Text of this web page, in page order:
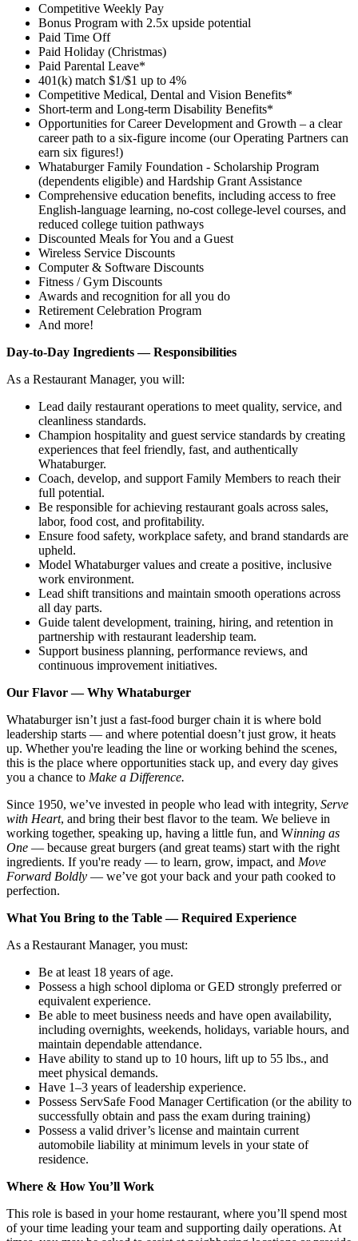
Competitive Weekly Pay
Bonus Program with 2.5x upside potential
Paid Time Off
Paid Holiday (Christmas)
Paid Parental Leave*
401(k) match $1/$1 up to 4%
Competitive Medical, Dental and Vision Benefits*
Short-term and Long-term Disability Benefits*
Opportunities for Career Development and Growth – a clear
career path to a six-figure income (our Operating Partners can
earn six figures!)
Whataburger Family Foundation - Scholarship Program
(dependents eligible) and Hardship Grant Assistance
Comprehensive education benefits, including access to free
English‑language learning, no‑cost college‑level courses, and
reduced college tuition pathways
Discounted Meals for You and a Guest
Wireless Service Discounts
Computer & Software Discounts
Fitness / Gym Discounts
Awards and recognition for all you do
Retirement Celebration Program
And more!
Day-to-Day Ingredients — Responsibilities
As a Restaurant Manager, you will:
Lead daily restaurant operations to meet quality, service, and
cleanliness standards.
Champion hospitality and guest service standards by creating
experiences that feel friendly, fast, and authentically
Whataburger.
Coach, develop, and support Family Members to reach their
full potential.
Be responsible for achieving restaurant goals across sales,
labor, food cost, and profitability.
Ensure food safety, workplace safety, and brand standards are
upheld.
Model Whataburger values and create a positive, inclusive
work environment.
Lead shift transitions and maintain smooth operations across
all day parts.
Guide talent development, training, hiring, and retention in
partnership with restaurant leadership team.
Support business planning, performance reviews, and
continuous improvement initiatives.
Our Flavor — Why Whataburger
Whataburger isn’t just a fast-food burger chain it is where bold
leadership starts — and where potential doesn’t just grow, it heats
up. Whether you're leading the line or working behind the scenes,
this is the place where opportunities stack up, and every day gives
you a chance to Make a Difference.
Since 1950, we’ve invested in people who lead with integrity, Serve
with Heart, and bring their best flavor to the team. We believe in
working together, speaking up, having a little fun, and Winning as
One — because great burgers (and great teams) start with the right
ingredients. If you're ready — to learn, grow, impact, and Move
Forward Boldly — we’ve got your back and your path cooked to
perfection.
What You Bring to the Table — Required Experience
As a Restaurant Manager, you must:
Be at least 18 years of age.
Possess a high school diploma or GED strongly preferred or
equivalent experience.
Be able to meet business needs and have open availability,
including overnights, weekends, holidays, variable hours, and
maintain dependable attendance.
Have ability to stand up to 10 hours, lift up to 55 lbs., and
meet physical demands.
Have 1–3 years of leadership experience.
Possess ServSafe Food Manager Certification (or the ability to
successfully obtain and pass the exam during training)
Possess a valid driver’s license and maintain current
automobile liability at minimum levels in your state of
residence.
Where & How You’ll Work
This role is based in your home restaurant, where you’ll spend most
of your time leading your team and supporting daily operations. At